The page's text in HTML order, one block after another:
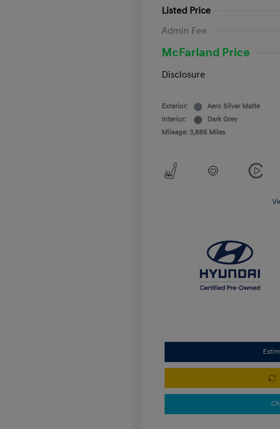
Listed Price
Admin Fee
McFarland Price
Disclosure
Exterior:
Aero Silver Matte
Interior:
Dark Grey
Mileage: 3,886 Miles